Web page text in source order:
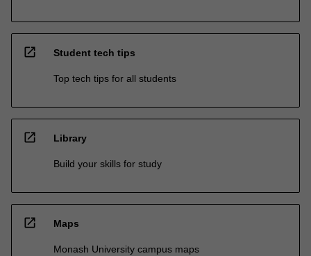
open_in_new Student tech tips
Top tech tips for all students
open_in_new Library
Build your skills for study
open_in_new Maps
Monash University campus maps